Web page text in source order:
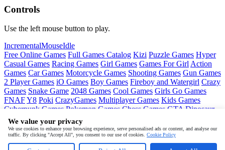
Controls
Use the left mouse button to play.
IncrementalMouseIdle
Free Online Games Full Games Catalog Kizi Puzzle Games Hyper
Casual Games Racing Games Girl Games Games For GirlAction
Games Car Games Motorcycle Games Shooting Games Gun Games
2 Player Games iO Games Boy Games Fireboy and Watergirl Crazy
Games Snake Game 2048 Games Cool Games Girls Go Games
FNAFY8 Poki CrazyGames Multiplayer Games Kids Games
Cyberpunk Games Pokemon Games Chess Games GTA Dinosaur
Games Ninja Games Friday Night Funkin
Mobile MineSweeper Pac Man
We value your privacy
We use cookies to enhance your browsing experience, serve personalised ads or content, and analyse our
traffic. By clicking "Accept All", you consent to our use of cookies. Cookie Policy